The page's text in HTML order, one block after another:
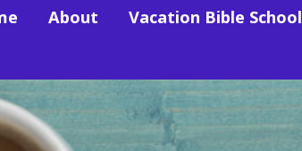
About Vacation Bible School